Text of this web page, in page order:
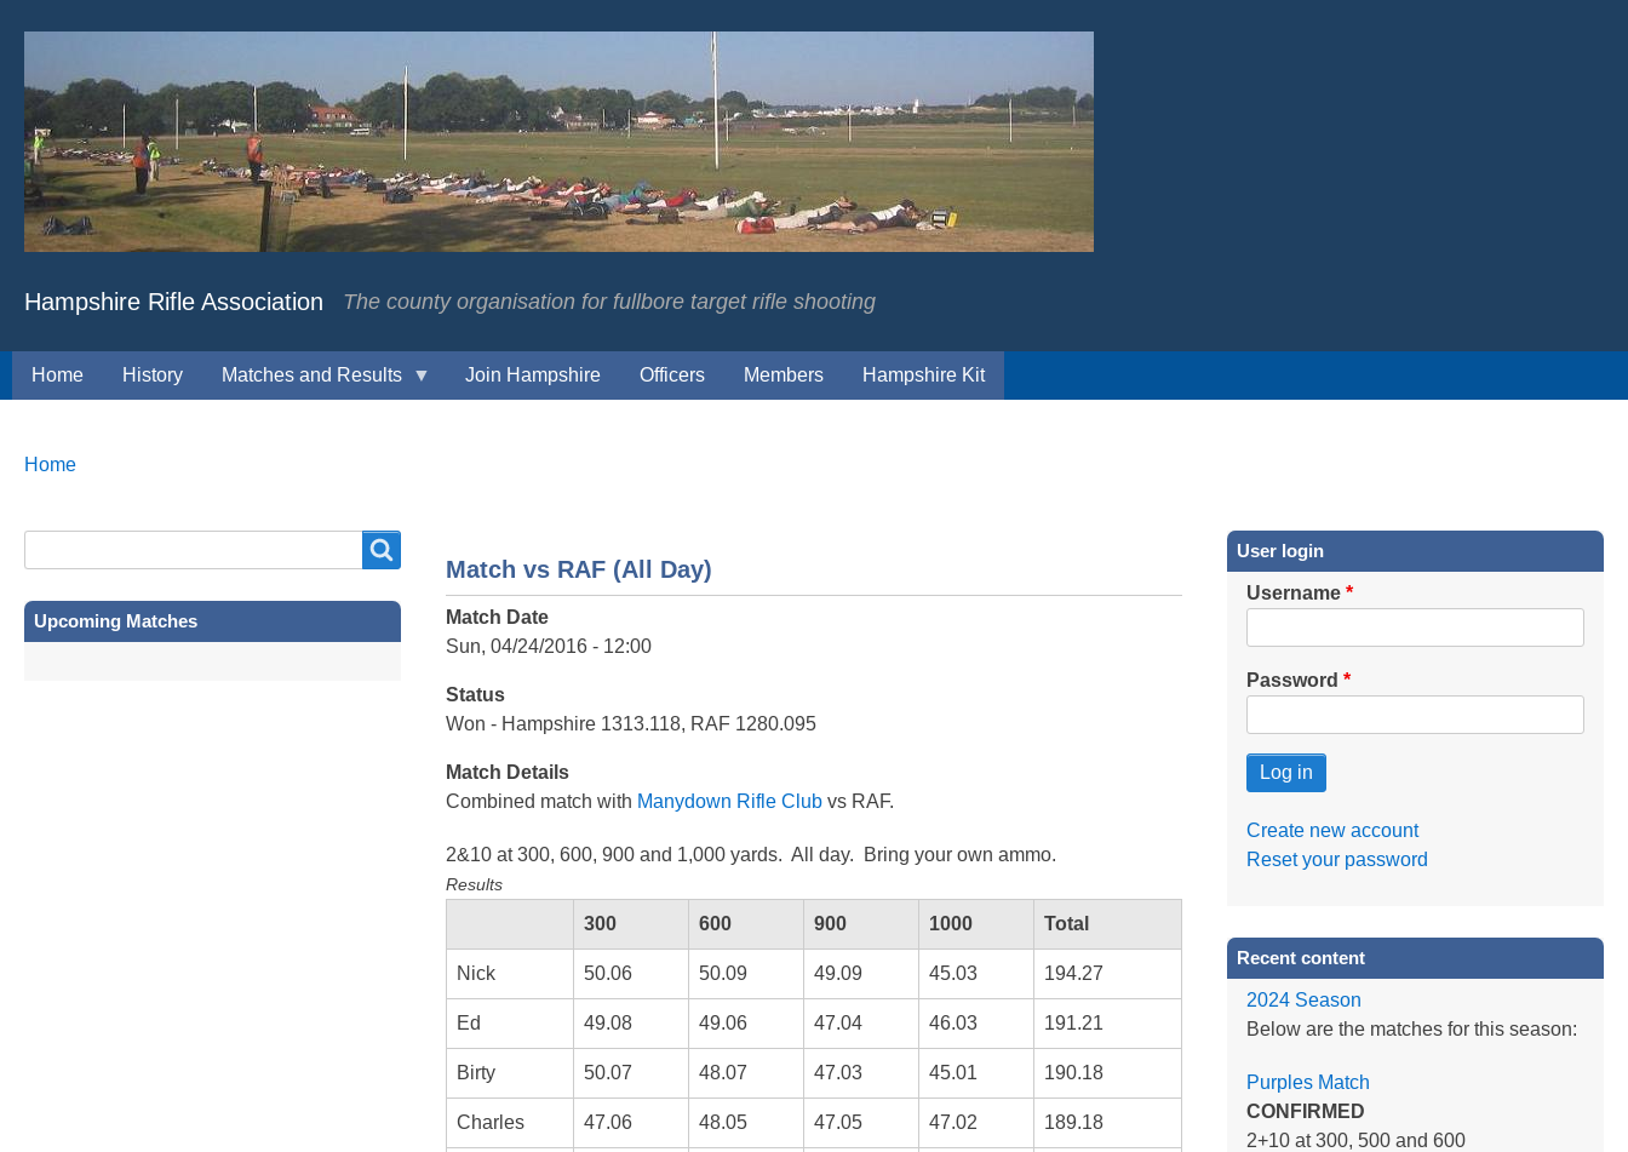
Hampshire Rifle Association The county organisation for fullbore target rifle shooting
Home History Matches and Results Join Hampshire Officers Members Hampshire Kit
Breadcrumbs
You
Home
Match vs RAF (All Day)
Match Date
Sun, 04/24/2016 - 12:00
Status
Won - Hampshire 1313.118, RAF 1280.095
Match Details
Combined match with Manydown Rifle Club vs RAF.
2&10 at 300, 600, 900 and 1,000 yards. All day. Bring your own ammo.
Results
300 600 900 1000 Total
Nick 50.06 50.09 49.09 45.03 194.27
Ed 49.08 49.06 47.04 46.03 191.21
Birty 50.07 48.07 47.03 45.01 190.18
Charles 47.06 48.05 47.05 47.02 189.18
Upcoming Matches
User login
Username
Password
Create new account
Reset your password
Recent content
2024 Season
Below are the matches for this season:
Purples Match
CONFIRMED
2+10 at 300, 500 and 600